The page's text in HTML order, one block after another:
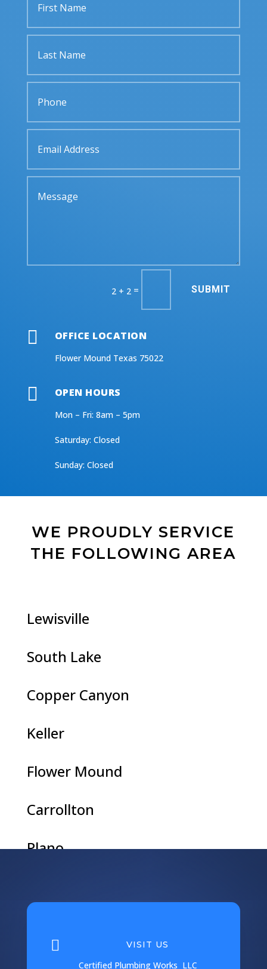
2 + 2 = SUBMIT
 OFFICE LOCATION
Flower Mound Texas 75022
 OPEN HOURS
Mon – Fri: 8am – 5pm
​​Saturday: Closed
​Sunday: Closed
WE PROUDLY SERVICE
THE FOLLOWING AREA
Lewisville
South Lake
Copper Canyon
Keller
Flower Mound
Carrollton
Plano
 VISIT US
Certified Plumbing Works LLC